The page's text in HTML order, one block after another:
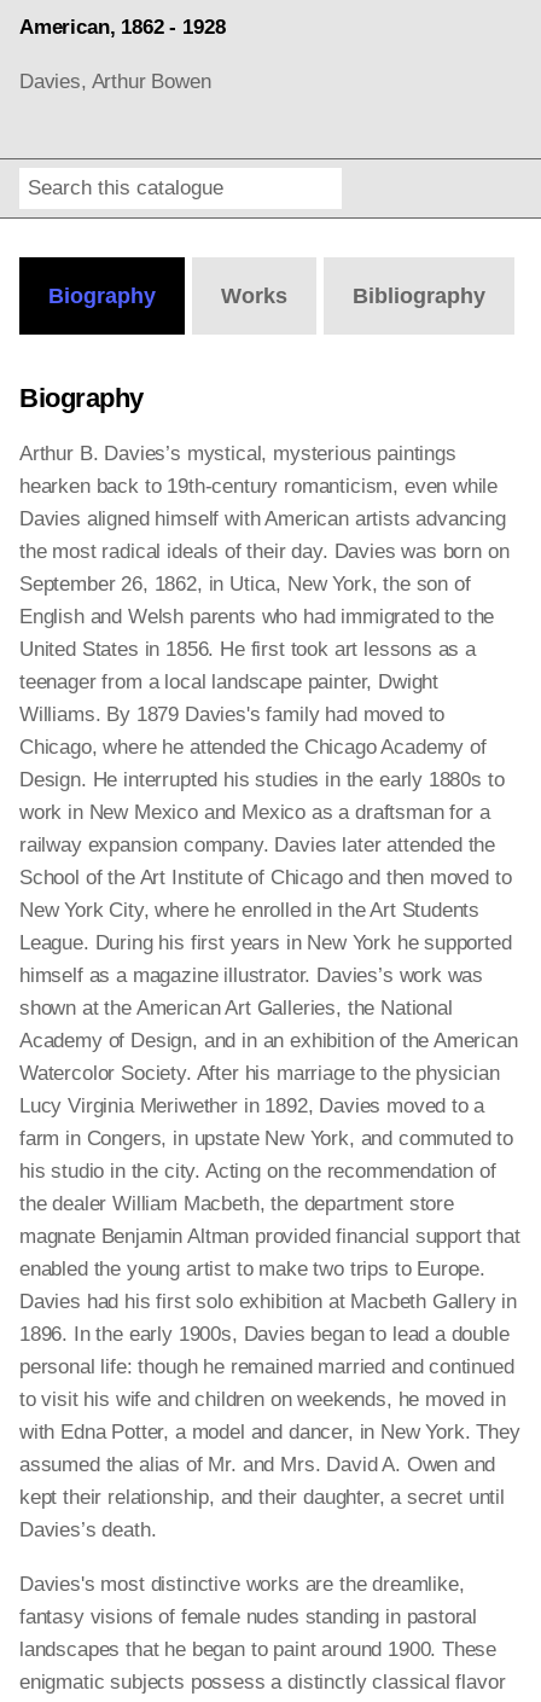
American, 1862 - 1928
Davies, Arthur Bowen
Search
Biography Works Bibliography
Biography
Arthur B. Davies’s mystical, mysterious paintings
hearken back to 19th-century romanticism, even while
Davies aligned himself with American artists advancing
the most radical ideals of their day. Davies was born on
September 26, 1862, in Utica, New York, the son of
English and Welsh parents who had immigrated to the
United States in 1856. He first took art lessons as a
teenager from a local landscape painter, Dwight
Williams. By 1879 Davies's family had moved to
Chicago, where he attended the Chicago Academy of
Design. He interrupted his studies in the early 1880s to
work in New Mexico and Mexico as a draftsman for a
railway expansion company. Davies later attended the
School of the Art Institute of Chicago and then moved to
New York City, where he enrolled in the Art Students
League. During his first years in New York he supported
himself as a magazine illustrator. Davies’s work was
shown at the American Art Galleries, the National
Academy of Design, and in an exhibition of the American
Watercolor Society. After his marriage to the physician
Lucy Virginia Meriwether in 1892, Davies moved to a
farm in Congers, in upstate New York, and commuted to
his studio in the city. Acting on the recommendation of
the dealer William Macbeth, the department store
magnate Benjamin Altman provided financial support that
enabled the young artist to make two trips to Europe.
Davies had his first solo exhibition at Macbeth Gallery in
1896. In the early 1900s, Davies began to lead a double
personal life: though he remained married and continued
to visit his wife and children on weekends, he moved in
with Edna Potter, a model and dancer, in New York. They
assumed the alias of Mr. and Mrs. David A. Owen and
kept their relationship, and their daughter, a secret until
Davies’s death.
Davies's most distinctive works are the dreamlike,
fantasy visions of female nudes standing in pastoral
landscapes that he began to paint around 1900. These
enigmatic subjects possess a distinctly classical flavor